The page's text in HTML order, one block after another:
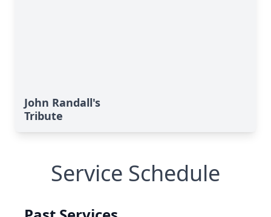
John Randall's
Tribute
Service Schedule